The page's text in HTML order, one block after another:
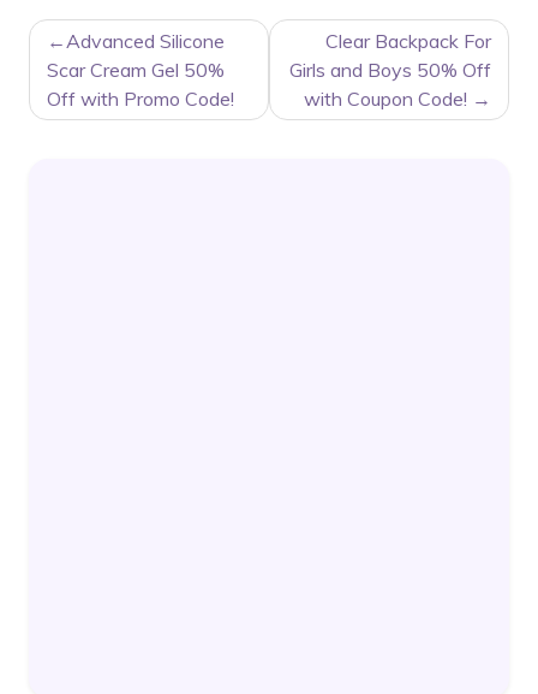
POST
NAVIGATION
Advanced Silicone
Scar Cream Gel 50%
Off with Promo Code!
Clear Backpack For
Girls and Boys 50% Off
with Coupon Code!